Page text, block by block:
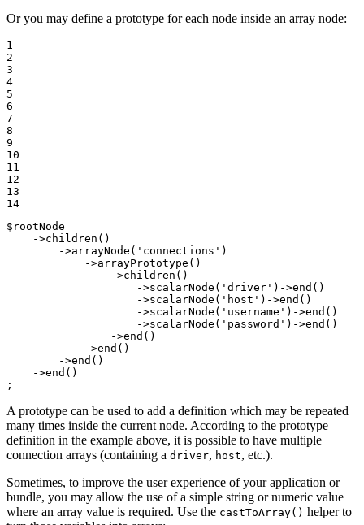
Or you may define a prototype for each node inside an array node:
1
2
3
4
5
6
7
8
9
10
11
12
13
14
$ rootNode
    ->
children ()
        ->
arrayNode ( 'connections' )
            ->
arrayPrototype ()
                ->
children ()
                    ->
scalarNode ( 'driver' )->end ()
                    ->
scalarNode ( 'host' )->end ()
                    ->
scalarNode ( 'username' )->end ()
                    ->
scalarNode ( 'password' )->end ()
                ->
end ()
            ->
end ()
        ->
end ()
    ->
end ()
;
A prototype can be used to add a definition which may be repeated
many times inside the current node. According to the prototype
definition in the example above, it is possible to have multiple
connection arrays (containing a driver, host, etc.).
Sometimes, to improve the user experience of your application or
bundle, you may allow the use of a simple string or numeric value
where an array value is required. Use the castToArray() helper to